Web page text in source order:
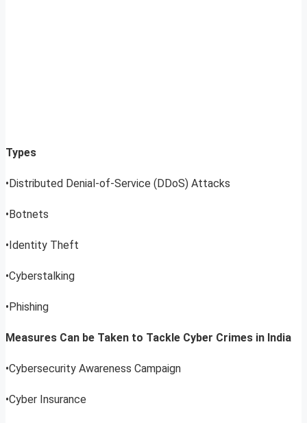
Types
•Distributed Denial-of-Service (DDoS) Attacks
•Botnets
•Identity Theft
•Cyberstalking
•Phishing
Measures Can be Taken to Tackle Cyber Crimes in India
•Cybersecurity Awareness Campaign
•Cyber Insurance